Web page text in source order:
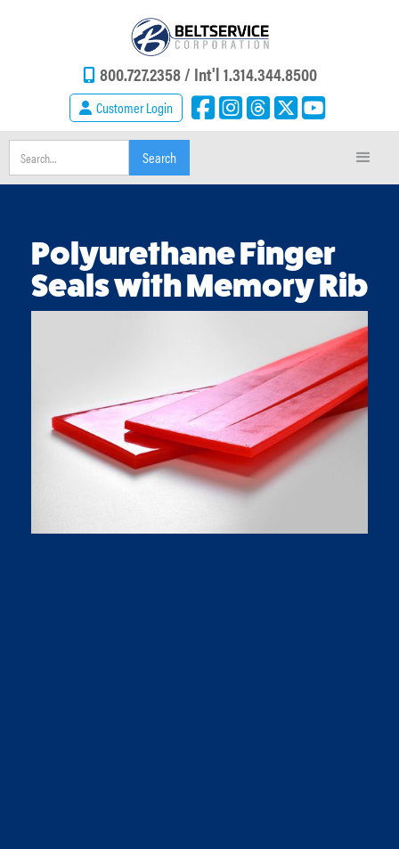
800.727.2358 / Int'l 1.314.344.8500
Customer Login
Polyurethane Finger
Seals with Memory Rib